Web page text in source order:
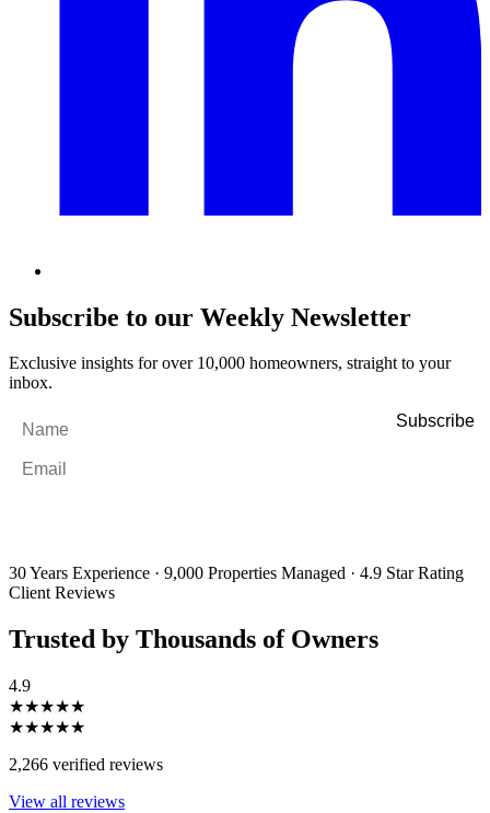
Subscribe to our Weekly Newsletter
Exclusive insights for over 10,000 homeowners, straight to your
inbox.
30 Years Experience · 9,000 Properties Managed · 4.9 Star Rating
Client Reviews
Trusted by Thousands of Owners
4.9
★★★★★
★★★★★
2,266 verified reviews
View all reviews